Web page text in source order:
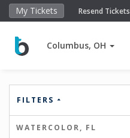
My Tickets Resend Tickets
Columbus, OH
FILTERS
WATERCOLOR, FL